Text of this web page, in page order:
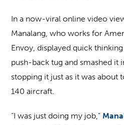
In a now-viral online video
Manalang, who works for
Envoy, displayed quick
push-back tug and smashed it
stopping it just as it was about
140 aircraft.
“I was just doing my job,”